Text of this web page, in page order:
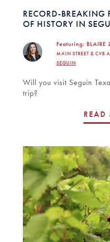
RECORD-BREAKING
OF HISTORY IN
Featuring: BLAIRE
MAIN STREET & CVB
SEGUIN
Will you visit Seguin
trip?
READ